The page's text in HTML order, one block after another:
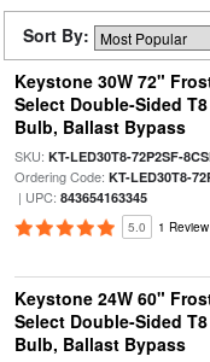
Sort By:
Keystone 30W 72"
Select Double-Sided
Bulb, Ballast Bypass
SKU: KT-LED30T8-72P2SF-
Ordering Code: KT-LED30T8-
| UPC: 843654163345
5.0 1 Review
Keystone 24W 60"
Select Double-Sided
Bulb, Ballast Bypass